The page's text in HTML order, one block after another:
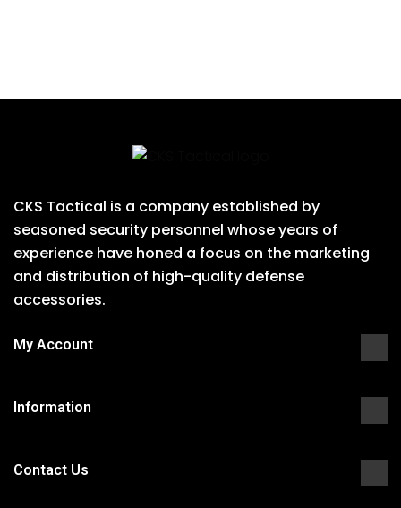
CKS Tactical is a company established by
seasoned security personnel whose years of
experience have honed a focus on the marketing
and distribution of high-quality defense
accessories.
My Account
Information
Contact Us